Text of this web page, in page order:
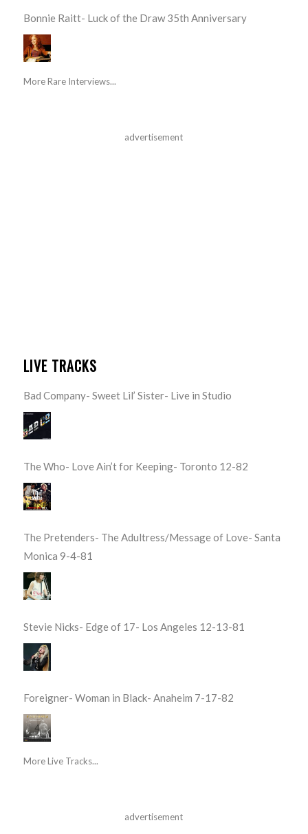
Bonnie Raitt- Luck of the Draw 35th Anniversary
More Rare Interviews...
advertisement
LIVE TRACKS
Bad Company- Sweet Lil’ Sister- Live in Studio
The Who- Love Ain’t for Keeping- Toronto 12-82
The Pretenders- The Adultress/Message of Love- Santa
Monica 9-4-81
Stevie Nicks- Edge of 17- Los Angeles 12-13-81
Foreigner- Woman in Black- Anaheim 7-17-82
More Live Tracks...
advertisement